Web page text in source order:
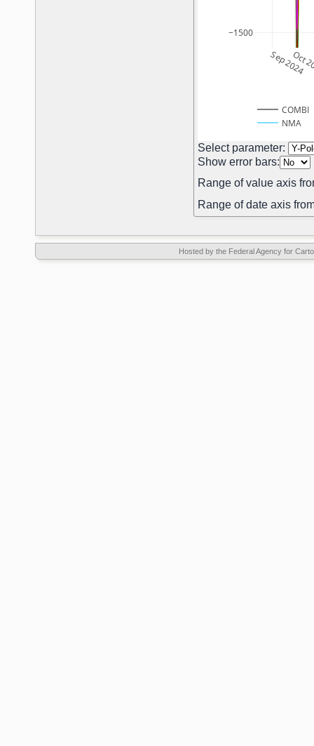
Sep 2024
Oct
−1500
COMBI
NMA
Select parameter:
Show error bars:
Range of value axis
Range of date axis
Hosted by the Federal Agency for